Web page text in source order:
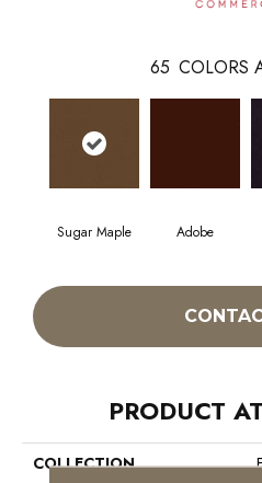
65 COLORS
Sugar Maple Adobe
PRODUCT
COLLECTION